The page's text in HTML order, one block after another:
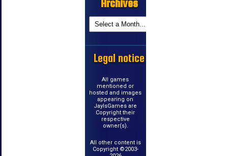
Archives
Legal notice
All games
mentioned or
hosted and images
appearing on
JayIsGames are
Copyright their
respective
owner(s).
All other content is
Copyright ©2003-